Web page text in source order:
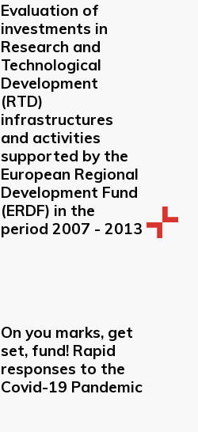
Evaluation of
investments in
Research and
Technological
Development
(RTD)
infrastructures
and activities
supported by the
European Regional
Development Fund
(ERDF) in the
period 2007 - 2013
On you marks, get
set, fund! Rapid
responses to the
Covid-19 Pandemic